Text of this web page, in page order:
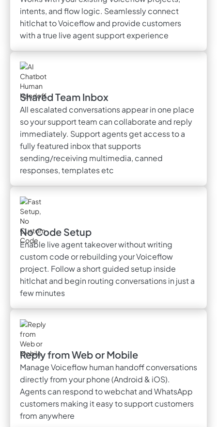
intents, and flow logic. Seamlessly connect
hitlchat to Voiceflow and provide customers
with a true live agent support experience
Shared Team Inbox
All escalated conversations appear in one place
so your support team can collaborate and reply
immediately. Support agents get access to a
fully featured inbox that supports
sending/receiving multimedia, canned
responses, templates etc
No Code Setup
Enable live agent takeover without writing
custom code or rebuilding your Voiceflow
project. Follow a short guided setup inside
hitlchat and begin routing conversations in just a
few minutes
Reply from Web or Mobile
Manage Voiceflow human handoff conversations
directly from your phone (Android & iOS).
Agents can respond to webchat and WhatsApp
customers making it easy to support customers
from anywhere